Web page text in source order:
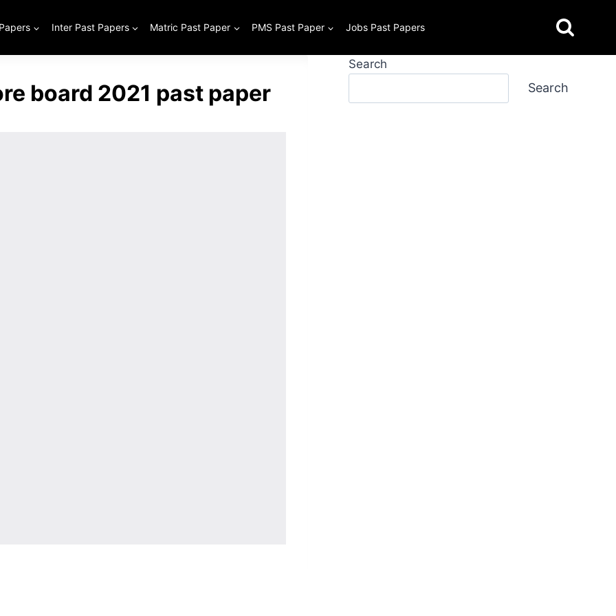
Inter Past Papers Matric Past Paper PMS Past Paper Jobs Past Papers
board 2021 past paper
Search
Search